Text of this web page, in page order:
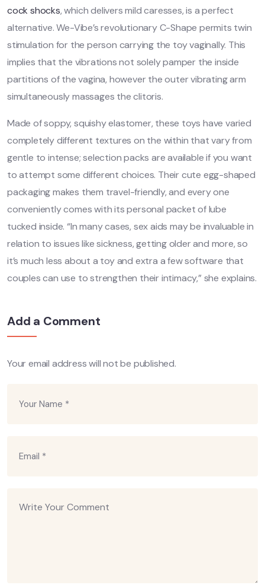
cock shocks, which delivers mild caresses, is a perfect
alternative. We-Vibe’s revolutionary C-Shape permits twin
stimulation for the person carrying the toy vaginally. This
implies that the vibrations not solely pamper the inside
partitions of the vagina, however the outer vibrating arm
simultaneously massages the clitoris.
Made of soppy, squishy elastomer, these toys have varied
completely different textures on the within that vary from
gentle to intense; selection packs are available if you want
to attempt some different choices. Their cute egg-shaped
packaging makes them travel-friendly, and every one
conveniently comes with its personal packet of lube
tucked inside. “In many cases, sex aids may be invaluable in
relation to issues like sickness, getting older and more, so
it’s much less about a toy and extra a few software that
couples can use to strengthen their intimacy,” she explains.
Add a Comment
Your email address will not be published.